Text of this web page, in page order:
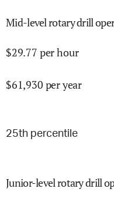
Mid-level rotary drill
$29.77 per hour
$61,930 per year
25th percentile
Junior-level rotary drill